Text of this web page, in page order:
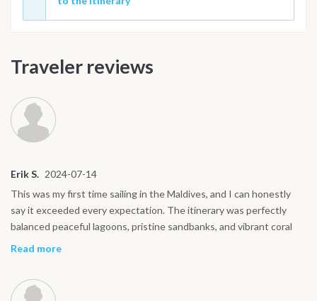
Traveler reviews
Erik S. 2024-07-14
This was my first time sailing in the Maldives, and I can honestly
say it exceeded every expectation. The itinerary was perfectly
balanced peaceful lagoons, pristine sandbanks, and vibrant coral
reefs. The crew made everything effortless, from delicious meals
barbecue was unforgettable: grilled fish, stars above, and soft
Read more